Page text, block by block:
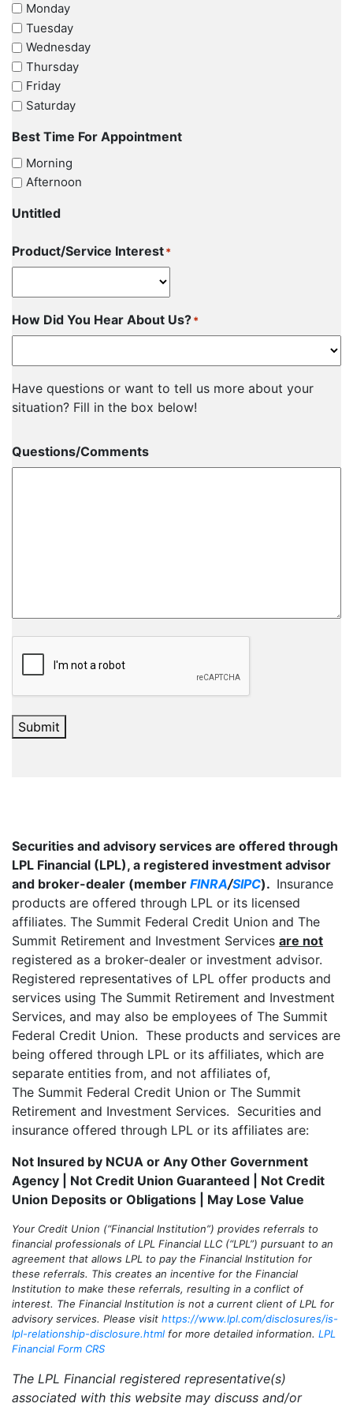
Monday
Tuesday
Wednesday
Thursday
Friday
Saturday
Best Time For Appointment
Morning
Afternoon
Untitled
Product/Service Interest*
How Did You Hear About Us?*
Have questions or want to tell us more about your
situation? Fill in the box below!
Questions/Comments
Submit
Securities and advisory services are offered through
LPL Financial (LPL), a registered investment advisor
and broker-dealer (member FINRA/SIPC). Insurance
products are offered through LPL or its licensed
affiliates. The Summit Federal Credit Union and The
Summit Retirement and Investment Services are not
registered as a broker-dealer or investment advisor.
Registered representatives of LPL offer products and
services using The Summit Retirement and Investment
Services, and may also be employees of The Summit
Federal Credit Union. These products and services are
being offered through LPL or its affiliates, which are
separate entities from, and not affiliates of,
The Summit Federal Credit Union or The Summit
Retirement and Investment Services. Securities and
insurance offered through LPL or its affiliates are:
Not Insured by NCUA or Any Other Government
Agency | Not Credit Union Guaranteed | Not Credit
Union Deposits or Obligations | May Lose Value
Your Credit Union (“Financial Institution”) provides referrals to
financial professionals of LPL Financial LLC (“LPL”) pursuant to an
agreement that allows LPL to pay the Financial Institution for
these referrals. This creates an incentive for the Financial
Institution to make these referrals, resulting in a conflict of
interest. The Financial Institution is not a current client of LPL for
advisory services. Please visit https://www.lpl.com/disclosures/is-
lpl-relationship-disclosure.html for more detailed information. LPL
Financial Form CRS
The LPL Financial registered representative(s)
associated with this website may discuss and/or